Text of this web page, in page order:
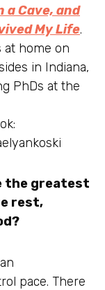
a Cave, and
My Life.
at home on
in Indiana,
PhDs at the
the greatest
rest,
pace. There